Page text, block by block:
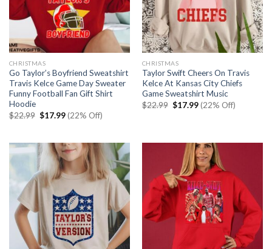
CHRISTMAS
Go Taylor’s Boyfriend Sweatshirt
Travis Kelce Game Day Sweater
Funny Football Fan Gift Shirt
Hoodie
$22.99 Original
$17.99Current
price
(22% Off)
CHRISTMAS
Taylor Swift Cheers On Travis
Kelce At Kansas City Chiefs
Game Sweatshirt Music
$22.99 Original
$17.99Current
price
(22% Off)